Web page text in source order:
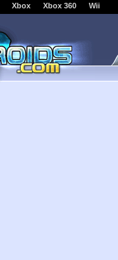
Xbox Xbox 360 Wii